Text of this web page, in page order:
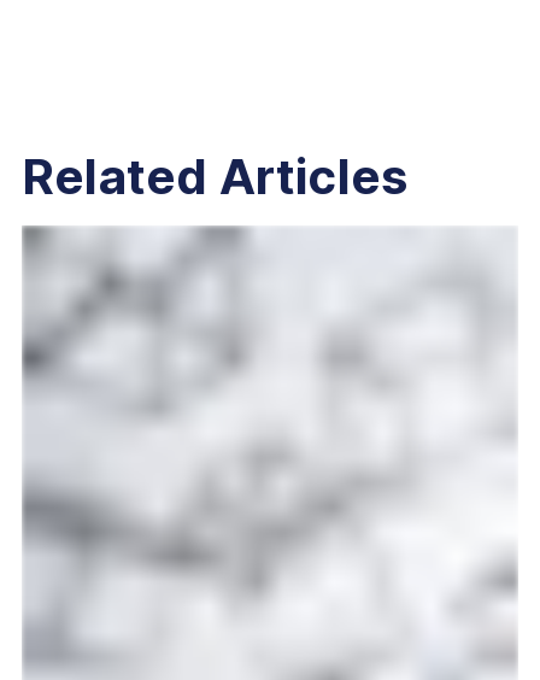
Related Articles